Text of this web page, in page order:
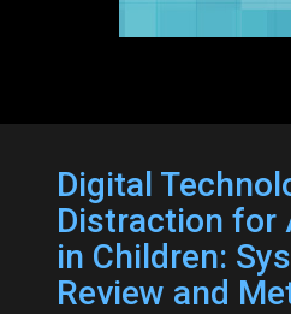
Digital
Distraction for
in Children:
Review and